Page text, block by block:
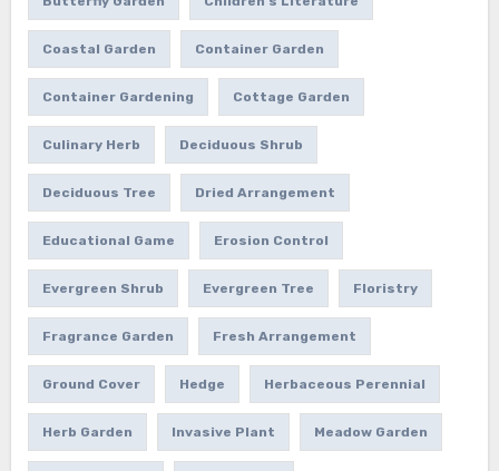
Coastal Garden Container Garden
Container Gardening Cottage Garden
Culinary Herb Deciduous Shrub
Deciduous Tree Dried Arrangement
Educational Game Erosion Control
Evergreen Shrub Evergreen Tree Floristry
Fragrance Garden Fresh Arrangement
Ground Cover Hedge Herbaceous Perennial
Herb Garden Invasive Plant Meadow Garden